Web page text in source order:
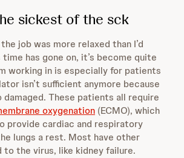
sickest of the sck
job was more relaxed than I’d
has gone on, it’s become quite
working in is especially for patients
isn’t sufficient anymore because
damaged. These patients all require
oxygenation (ECMO), which
provide cardiac and respiratory
lungs a rest. Most have other
the virus, like kidney failure.